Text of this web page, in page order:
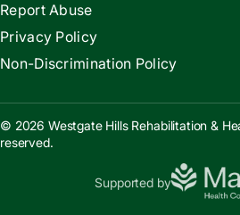
Report Abuse
Privacy Policy
Non-Discrimination Policy
© 2026 Westgate Hills Rehabilitation &
reserved.
Supported by